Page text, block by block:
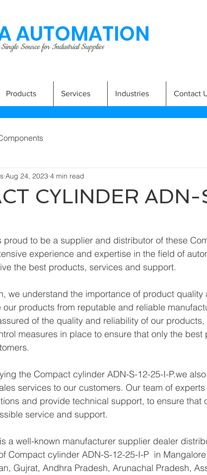
AUTOMATION
Source for Industrial Supplies
Products Services Industries Contact
CYLINDER
Aug 24, 2023 4 min read
proud to be a supplier and distributor of these
experience and expertise in the field of
the best products, services and support.
we understand the importance of product quality
our products from reputable and reliable
of the quality and reliability of our products,
measures in place to ensure that only the best
the Compact cylinder ADN-S-12-25-I-P.we
services to our customers. Our team of
and provide technical support, to ensure that
service and support.
a well-known manufacturer supplier dealer
Compact cylinder ADN-S-12-25-I-P  in
Gujrat, Andhra Pradesh, Arunachal Pradesh,